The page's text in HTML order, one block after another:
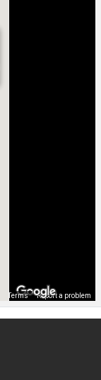
Terms Report a problem